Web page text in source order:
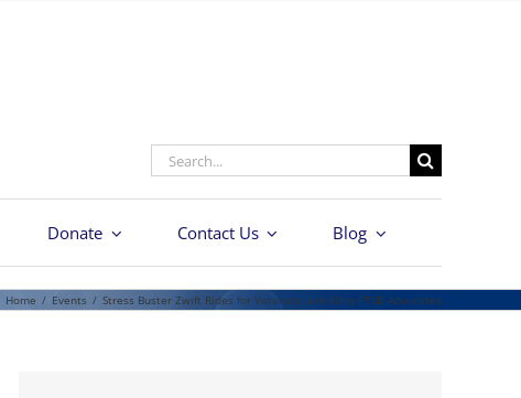
Search
Donate Contact Us Blog
Home / Events / Stress Buster Zwift Rides for Veterans and #StopPTSD Advocates